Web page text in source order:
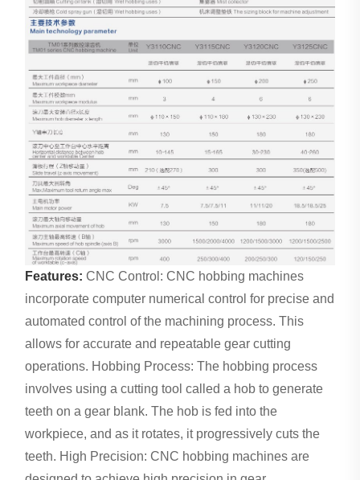
Features: CNC Control: CNC hobbing machines
incorporate computer numerical control for precise and
automated control of the machining process. This
allows for accurate and repeatable gear cutting
operations. Hobbing Process: The hobbing process
involves using a cutting tool called a hob to generate
teeth on a gear blank. The hob is fed into the
workpiece, and as it rotates, it progressively cuts the
teeth. High Precision: CNC hobbing machines are